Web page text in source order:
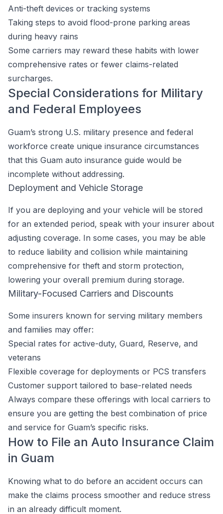
Anti-theft devices or tracking systems
Taking steps to avoid flood-prone parking areas
during heavy rains
Some carriers may reward these habits with lower
comprehensive rates or fewer claims-related
surcharges.
Special Considerations for Military
and Federal Employees
Guam’s strong U.S. military presence and federal
workforce create unique insurance circumstances
that this Guam auto insurance guide would be
incomplete without addressing.
Deployment and Vehicle Storage
If you are deploying and your vehicle will be stored
for an extended period, speak with your insurer about
adjusting coverage. In some cases, you may be able
to reduce liability and collision while maintaining
comprehensive for theft and storm protection,
lowering your overall premium during storage.
Military-Focused Carriers and Discounts
Some insurers known for serving military members
and families may offer:
Special rates for active-duty, Guard, Reserve, and
veterans
Flexible coverage for deployments or PCS transfers
Customer support tailored to base-related needs
Always compare these offerings with local carriers to
ensure you are getting the best combination of price
and service for Guam’s specific risks.
How to File an Auto Insurance Claim
in Guam
Knowing what to do before an accident occurs can
make the claims process smoother and reduce stress
in an already difficult moment.